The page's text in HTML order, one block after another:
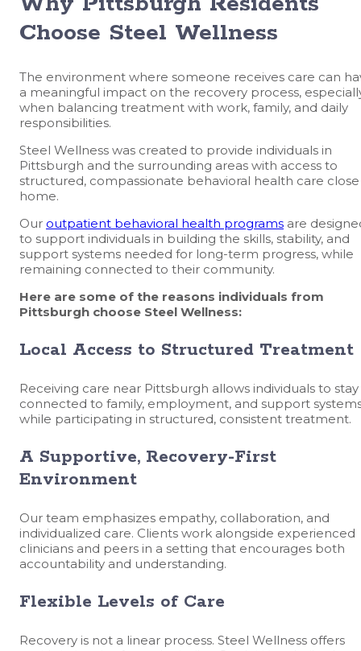
Choose Steel Wellness
The environment where someone receives care can
a meaningful impact on the recovery process,
when balancing treatment with work, family, and daily
responsibilities.
Steel Wellness was created to provide individuals in
Pittsburgh and the surrounding areas with access to
structured, compassionate behavioral health care
home.
Our outpatient behavioral health programs are
to support individuals in building the skills, stability, and
support systems needed for long-term progress, while
remaining connected to their community.
Here are some of the reasons individuals from
Pittsburgh choose Steel Wellness:
Local Access to Structured Treatment
Receiving care near Pittsburgh allows individuals to stay
connected to family, employment, and support
while participating in structured, consistent treatment.
A Supportive, Recovery-First
Environment
Our team emphasizes empathy, collaboration, and
individualized care. Clients work alongside experienced
clinicians and peers in a setting that encourages both
accountability and understanding.
Flexible Levels of Care
Recovery is not a linear process. Steel Wellness offers